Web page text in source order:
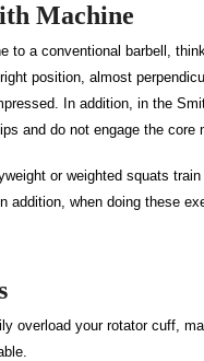
Machine
to a conventional barbell,
position, almost
In addition, in the
and do not engage the core
or weighted squats
addition, when doing these
overload your rotator cuff,